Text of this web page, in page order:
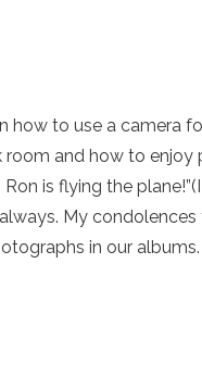
how to use a camera
and how to
is flying the
My
in our